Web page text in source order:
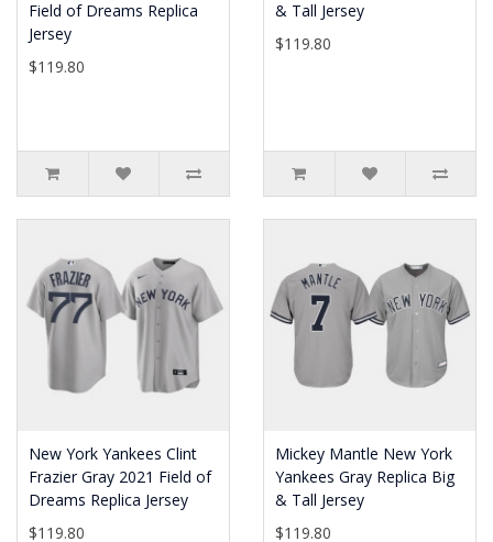
Field of Dreams Replica
Jersey
$119.80
& Tall Jersey
$119.80
New York Yankees Clint
Frazier Gray 2021 Field of
Dreams Replica Jersey
$119.80
Mickey Mantle New York
Yankees Gray Replica Big
& Tall Jersey
$119.80